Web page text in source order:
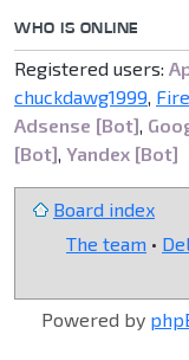
WHO IS ONLINE
Registered users:
chuckdawg1999
Adsense [Bot]
[Bot] Yandex [Bot]
Board index
The team •
Powered by